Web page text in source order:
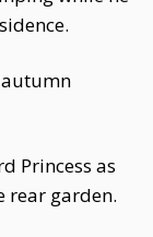
autumn
Princess as
rear garden.